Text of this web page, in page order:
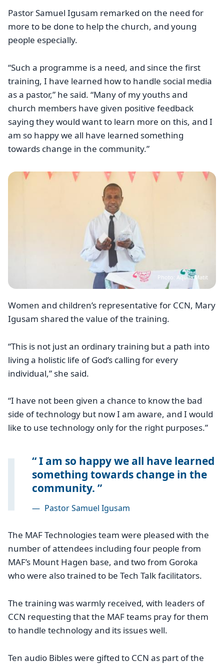
Pastor Samuel Igusam remarked on the need for
more to be done to help the church, and young
people especially.
“Such a programme is a need, and since the first
training, I have learned how to handle social media
as a pastor,” he said. “Many of my youths and
church members have given positive feedback
saying they would want to learn more on this, and I
am so happy we all have learned something
towards change in the community.”
Image
Photo: Aquila Matit
Women and children’s representative for CCN, Mary
Igusam shared the value of the training.
“This is not just an ordinary training but a path into
living a holistic life of God’s calling for every
individual,” she said.
“I have not been given a chance to know the bad
side of technology but now I am aware, and I would
like to use technology only for the right purposes.”
I am so happy we all have learned
something towards change in the
community.
— Pastor Samuel Igusam
The MAF Technologies team were pleased with the
number of attendees including four people from
MAF’s Mount Hagen base, and two from Goroka
who were also trained to be Tech Talk facilitators.
The training was warmly received, with leaders of
CCN requesting that the MAF teams pray for them
to handle technology and its issues well.
Ten audio Bibles were gifted to CCN as part of the